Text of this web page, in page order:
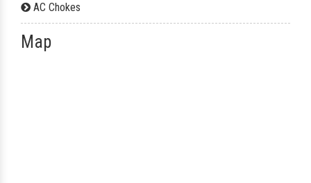
AC Chokes
Map